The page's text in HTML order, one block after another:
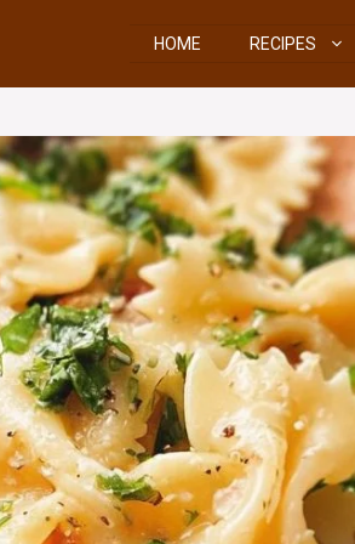
HOME RECIPES